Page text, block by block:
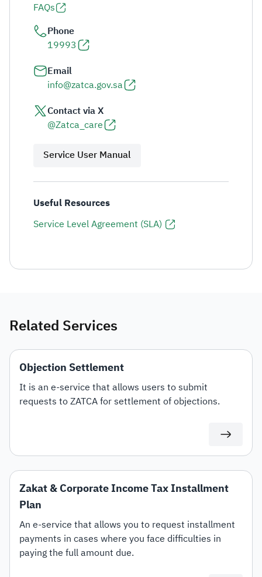
FAQs
Phone
19993
Email
info@zatca.gov.sa
Contact via X
@Zatca_care
Service User Manual
Useful Resources
Service Level Agreement (SLA)
Related Services
Objection Settlement
It is an e-service that allows users to submit
requests to ZATCA for settlement of objections.
Zakat & Corporate Income Tax Installment
Plan
An e-service that allows you to request installment
payments in cases where you face difficulties in
paying the full amount due.